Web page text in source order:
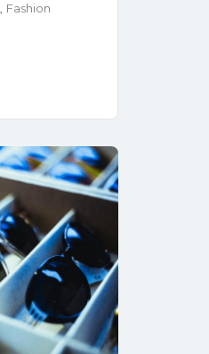
Fashion